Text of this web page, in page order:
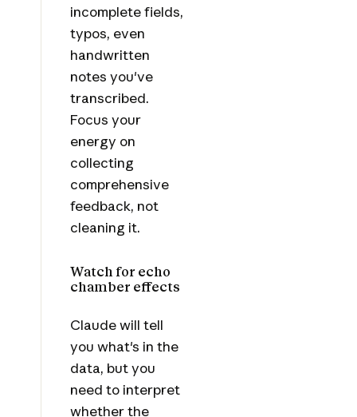
incomplete fields,
typos, even
handwritten
notes you've
transcribed.
Focus your
energy on
collecting
comprehensive
feedback, not
cleaning it.
Watch for echo
chamber effects
Claude will tell
you what's in the
data, but you
need to interpret
whether the